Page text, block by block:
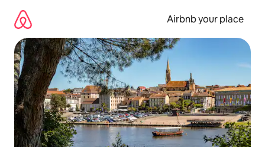
content
Airbnb your place